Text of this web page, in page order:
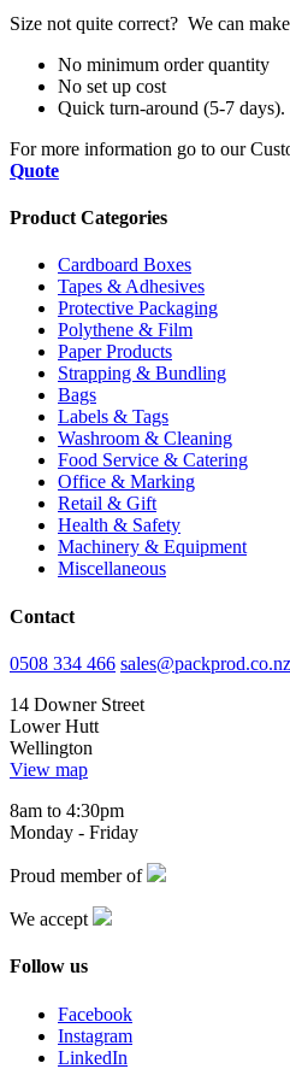
Size not quite correct? We can
No minimum order quantity
No set up cost
Quick turn-around (5-7 days).
For more information go to our
Quote
Product Categories
Cardboard Boxes
Tapes & Adhesives
Protective Packaging
Polythene & Film
Paper Products
Strapping & Bundling
Bags
Labels & Tags
Washroom & Cleaning
Food Service & Catering
Office & Marking
Retail & Gift
Health & Safety
Machinery & Equipment
Miscellaneous
Contact
0508 334 466 sales@packprod.co.nz
14 Downer Street
Lower Hutt
Wellington
View map
8am to 4:30pm
Monday - Friday
Proud member of
We accept
Follow us
Facebook
Instagram
LinkedIn